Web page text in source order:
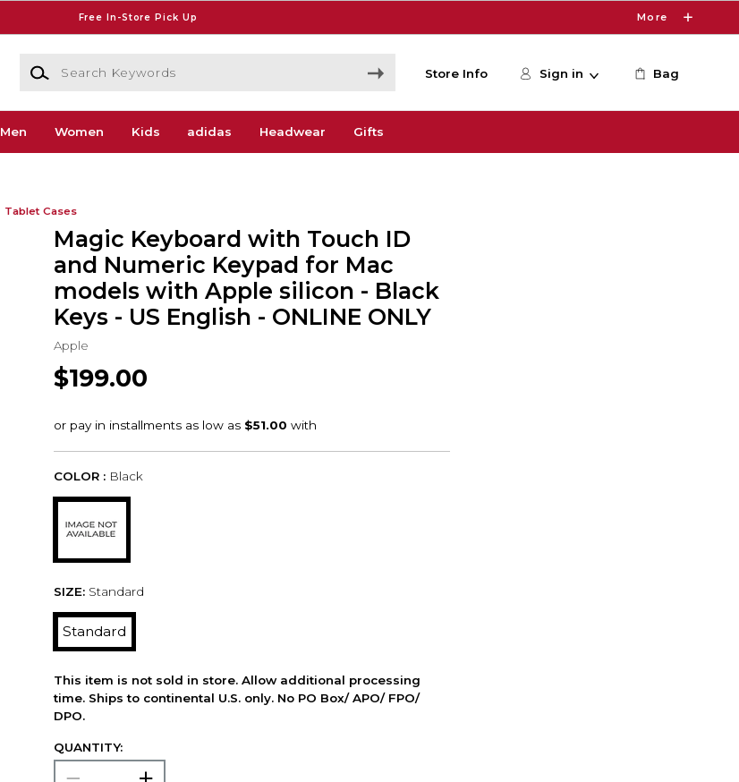
Free In-Store Pick Up More
Search Keywords
Store Info Sign in Bag
Men Women Kids adidas Headwear Gifts
Tablet Cases
Magic Keyboard with Touch ID
and Numeric Keypad for Mac
models with Apple silicon - Black
Keys - US English - ONLINE ONLY
Apple
$199.00
COLOR : Black
SIZE: Standard
Standard
This item is not sold in store. Allow additional processing
time. Ships to continental U.S. only. No PO Box/ APO/ FPO/
DPO.
QUANTITY: